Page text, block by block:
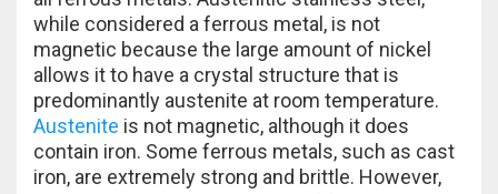
while considered a ferrous metal, is not
magnetic because the large amount of nickel
allows it to have a crystal structure that is
predominantly austenite at room temperature.
Austenite is not magnetic, although it does
contain iron. Some ferrous metals, such as cast
iron, are extremely strong and brittle. However,